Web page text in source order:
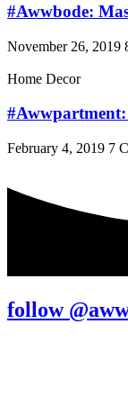
#Awwbode:
November 26, 2019
Home Decor
February 4, 2019 7
follow